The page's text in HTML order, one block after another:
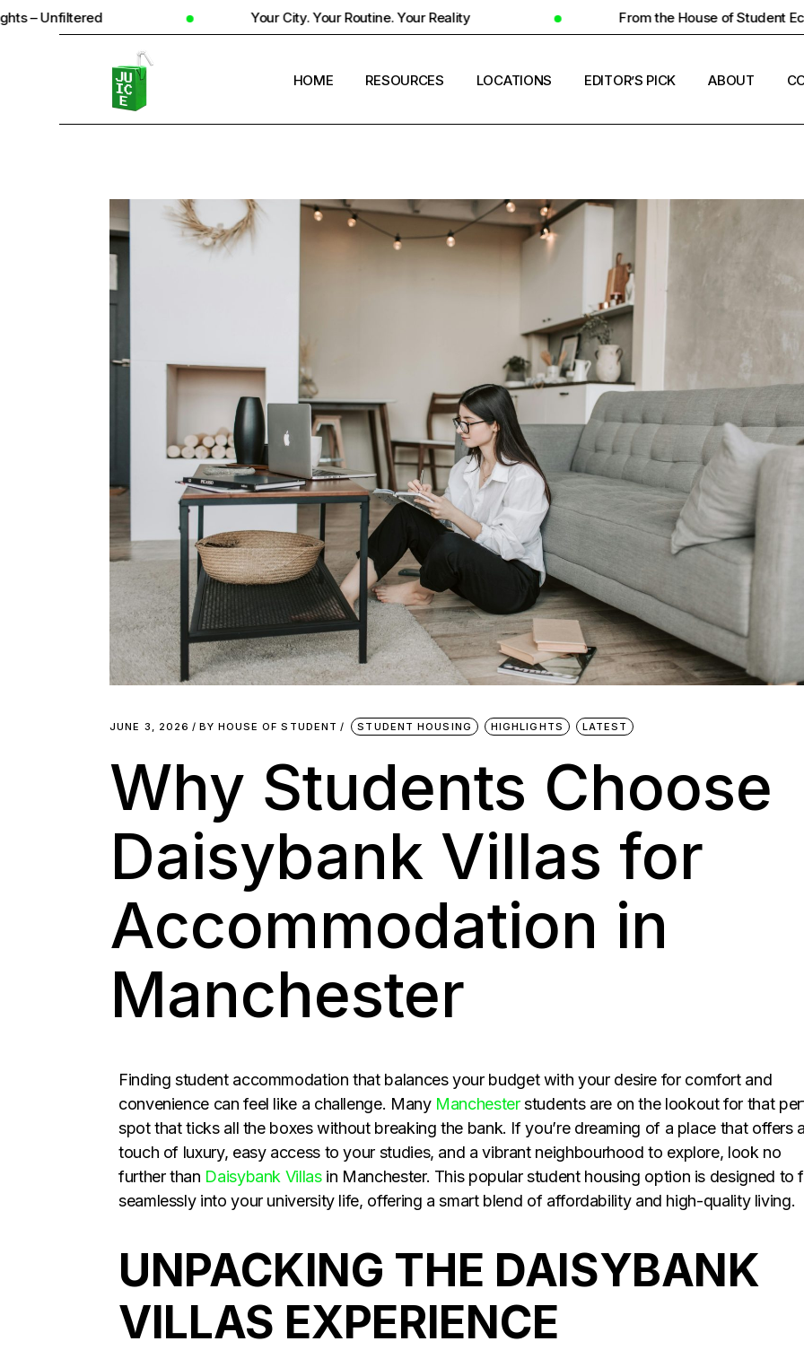
Your City. Your Routine. Your Reality From the House of Student Ecosystem
HOME RESOURCES
UNIVERSITY INSIGHTS
STUDENT SUCCESS
LOCATIONS
CITIES
UNIVERSITIES
EDITOR’S PICK ABOUT
JUNE 3, 2026 BY HOUSE OF STUDENT STUDENT HOUSING HIGHLIGHTS LATEST
Why Students Choose
Daisybank Villas for
Accommodation in
Manchester
Finding student accommodation that balances your budget with your desire for comfort and
convenience can feel like a challenge. Many Manchesterstudents are on the lookout for that
spot that ticks all the boxes without breaking the bank. If you’re dreaming of a place that offers
touch of luxury, easy access to your studies, and a vibrant neighbourhood to explore, look no
further than Daisybank Villasin Manchester. This popular student housing option is designed to
seamlessly into your university life, offering a smart blend of affordability and high-quality living.
UNPACKING THE DAISYBANK
VILLAS EXPERIENCE